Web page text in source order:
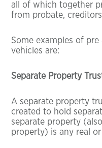
all of which together
from probate,
Some examples of
vehicles are:
Separate Property
A separate property
created to hold
separate property
property) is any real